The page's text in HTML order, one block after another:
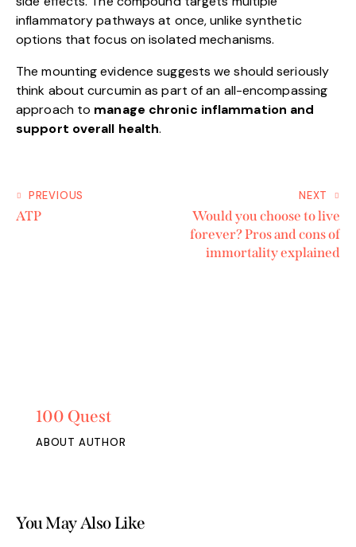
inflammatory pathways at once, unlike synthetic
options that focus on isolated mechanisms.
The mounting evidence suggests we should seriously
think about curcumin as part of an all-encompassing
approach to manage chronic inflammation and
support overall health.
PREVIOUS
ATP
NEXT
Would you choose to live
forever? Pros and cons of
immortality explained
100 Quest
ABOUT AUTHOR
You May Also Like